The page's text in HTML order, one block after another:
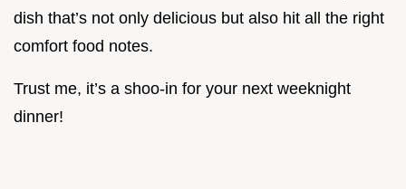
dish that’s not only delicious but also hit all the right
comfort food notes.
Trust me, it’s a shoo-in for your next weeknight
dinner!